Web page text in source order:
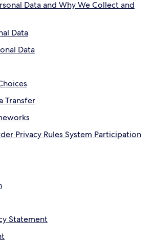
Data and Why We Collect and
Data
Data
Transfer
Privacy Rules System Participation
Statement